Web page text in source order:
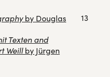
by Douglas
Texten and
Weillby Jürgen
13